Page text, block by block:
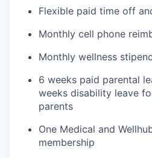
Flexible paid time off
Monthly cell phone
Monthly wellness
6 weeks paid parental
weeks disability leave
parents
One Medical and
membership